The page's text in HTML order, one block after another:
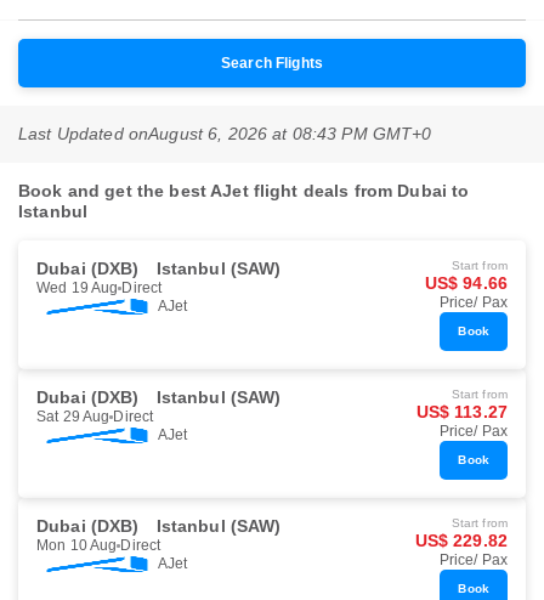
Search Flights
Last Updated onAugust 6, 2026 at 08:43 PM GMT+0
Book and get the best AJet flight deals from Dubai to
Istanbul
Dubai (DXB) Istanbul (SAW)
Wed 19 Aug Direct
AJet
Start from
US$ 94.66
Price/ Pax
Book
Dubai (DXB) Istanbul (SAW)
Sat 29 Aug Direct
AJet
Start from
US$ 113.27
Price/ Pax
Book
Dubai (DXB) Istanbul (SAW)
Mon 10 Aug Direct
AJet
Start from
US$ 229.82
Price/ Pax
Book